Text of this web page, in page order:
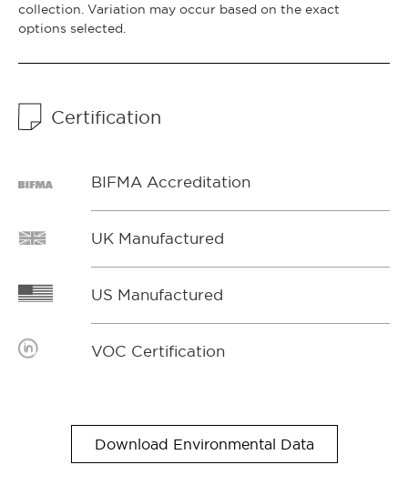
collection. Variation may occur based on the exact
options selected.
Certification
BIFMA Accreditation
UK Manufactured
US Manufactured
VOC Certification
Download Environmental Data